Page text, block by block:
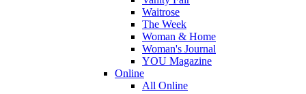
Waitrose
The Week
Woman & Home
Woman's Journal
YOU Magazine
Online
All Online